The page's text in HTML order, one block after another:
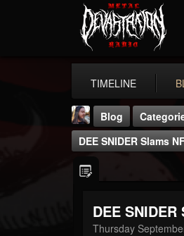
TIMELINE
THE
Blog
DEE SNIDER Slams
DEE
Thursday